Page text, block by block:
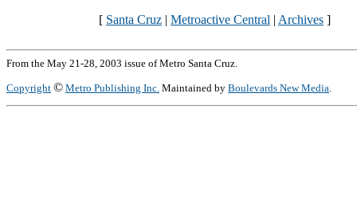
[ Santa Cruz | Metroactive Central | Archives ]
From the May 21-28, 2003 issue of Metro Santa Cruz.
Copyright © Metro Publishing Inc. Maintained by Boulevards New Media.